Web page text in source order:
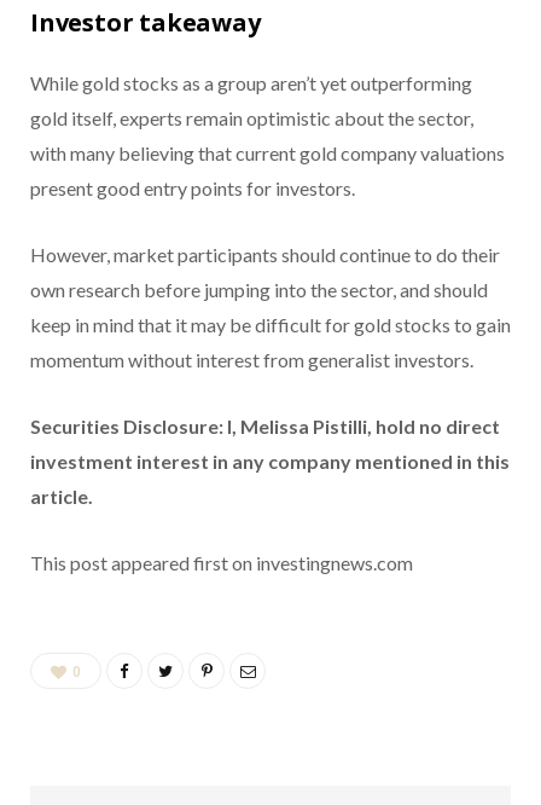
Investor takeaway
While gold stocks as a group aren’t yet outperforming
gold itself, experts remain optimistic about the sector,
with many believing that current gold company valuations
present good entry points for investors.
However, market participants should continue to do their
own research before jumping into the sector, and should
keep in mind that it may be difficult for gold stocks to gain
momentum without interest from generalist investors.
Securities Disclosure: I, Melissa Pistilli, hold no direct
investment interest in any company mentioned in this
article.
This post appeared first on investingnews.com
0